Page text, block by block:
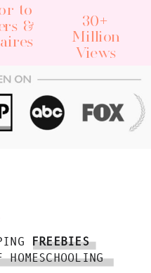
to
&
30+
Million
Views
FREEBIES